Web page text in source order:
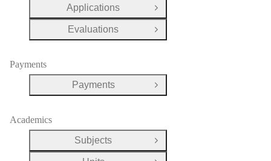
Applications
Open Group
Evaluations
Open Group
Payments
Payments
Open Group
Academics
Subjects
Open Group